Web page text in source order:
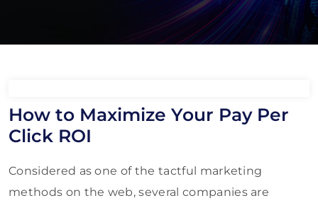
How to Maximize Your Pay Per
Click ROI
Considered as one of the tactful marketing
methods on the web, several companies are